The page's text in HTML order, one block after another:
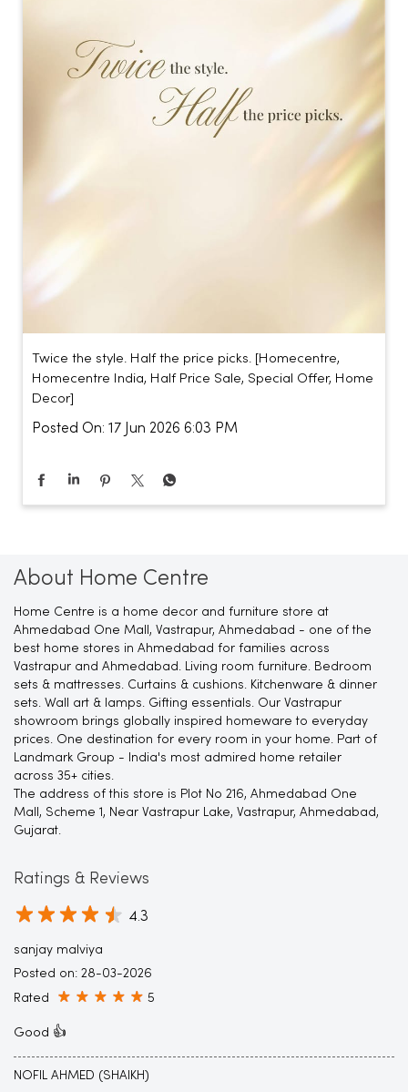
Twice the style. Half the price picks. [Homecentre,
Homecentre India, Half Price Sale, Special Offer, Home
Decor]
Posted On: 17 Jun 2026 6:03 PM
About Home Centre
Home Centre is a home decor and furniture store at
Ahmedabad One Mall, Vastrapur, Ahmedabad - one of the
best home stores in Ahmedabad for families across
Vastrapur and Ahmedabad. Living room furniture. Bedroom
sets & mattresses. Curtains & cushions. Kitchenware & dinner
sets. Wall art & lamps. Gifting essentials. Our Vastrapur
showroom brings globally inspired homeware to everyday
prices. One destination for every room in your home. Part of
Landmark Group - India's most admired home retailer
across 35+ cities.
The address of this store is Plot No 216, Ahmedabad One
Mall, Scheme 1, Near Vastrapur Lake, Vastrapur, Ahmedabad,
Gujarat.
Ratings & Reviews
4.3
sanjay malviya
Posted on: 28-03-2026
Rated 5
Good 👍
NOFIL AHMED (SHAIKH)